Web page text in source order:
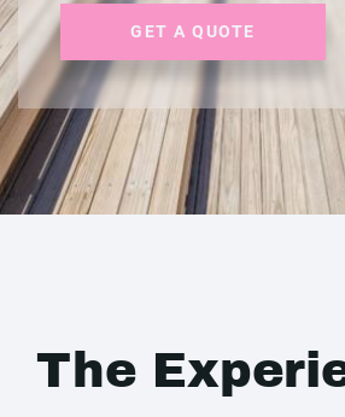
GET A QUOTE
The